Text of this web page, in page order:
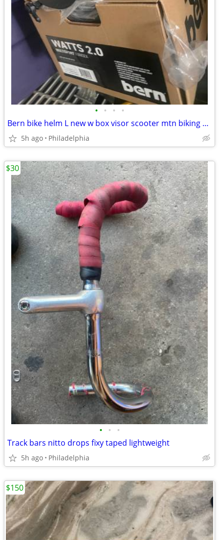
• • • •
Bern bike helm L new w box visor scooter mtn biking motorcycle lightweight
5h ago Philadelphia
• • •
Track bars nitto drops fixy taped lightweight
5h ago Philadelphia
$30
$150